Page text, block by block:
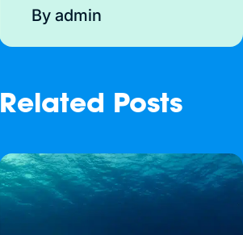
By admin
Related Posts